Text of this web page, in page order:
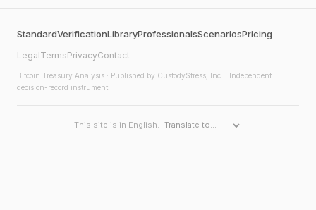
StandardVerificationLibraryProfessionalsScenariosPricing
LegalTermsPrivacyContact
Bitcoin Treasury Analysis · Published by CustodyStress, Inc. · Independent
decision-record instrument
This site is in English.